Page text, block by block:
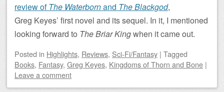
review ofThe Waterbornand The Blackgod,
Greg Keyes’ first novel and its sequel. In it, I mentioned
looking forward to The Briar Kingwhen it came out.
Posted in Highlights, Reviews, Sci-Fi/Fantasy | Tagged
Books, Fantasy, Greg Keyes, Kingdoms of Thorn and Bone |
Leave a comment